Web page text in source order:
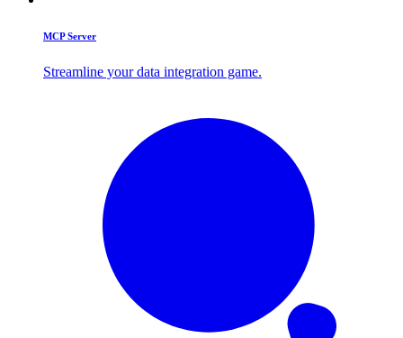
MCP Server
Streamline your data integration game.